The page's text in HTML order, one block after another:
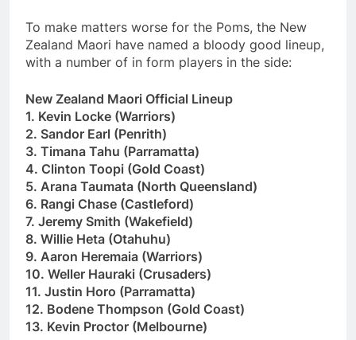
To make matters worse for the Poms, the New
Zealand Maori have named a bloody good lineup,
with a number of in form players in the side:
New Zealand Maori Official Lineup
1. Kevin Locke (Warriors)
2. Sandor Earl (Penrith)
3. Timana Tahu (Parramatta)
4. Clinton Toopi (Gold Coast)
5. Arana Taumata (North Queensland)
6. Rangi Chase (Castleford)
7. Jeremy Smith (Wakefield)
8. Willie Heta (Otahuhu)
9. Aaron Heremaia (Warriors)
10. Weller Hauraki (Crusaders)
11. Justin Horo (Parramatta)
12. Bodene Thompson (Gold Coast)
13. Kevin Proctor (Melbourne)